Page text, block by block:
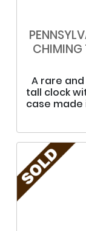
CHIMING
A rare
tall clock
case made